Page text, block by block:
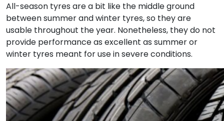
All-season tyres are a bit like the middle ground
between summer and winter tyres, so they are
usable throughout the year. Nonetheless, they do not
provide performance as excellent as summer or
winter tyres meant for use in severe conditions.